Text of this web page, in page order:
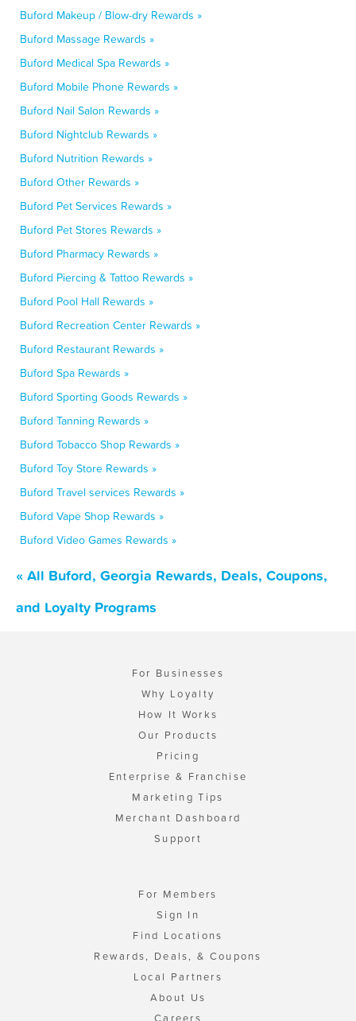
Buford Makeup / Blow-dry Rewards »
Buford Massage Rewards »
Buford Medical Spa Rewards »
Buford Mobile Phone Rewards »
Buford Nail Salon Rewards »
Buford Nightclub Rewards »
Buford Nutrition Rewards »
Buford Other Rewards »
Buford Pet Services Rewards »
Buford Pet Stores Rewards »
Buford Pharmacy Rewards »
Buford Piercing & Tattoo Rewards »
Buford Pool Hall Rewards »
Buford Recreation Center Rewards »
Buford Restaurant Rewards »
Buford Spa Rewards »
Buford Sporting Goods Rewards »
Buford Tanning Rewards »
Buford Tobacco Shop Rewards »
Buford Toy Store Rewards »
Buford Travel services Rewards »
Buford Vape Shop Rewards »
Buford Video Games Rewards »
« All Buford, Georgia Rewards, Deals, Coupons,
and Loyalty Programs
For Businesses
Why Loyalty
How It Works
Our Products
Pricing
Enterprise & Franchise
Marketing Tips
Merchant Dashboard
Support
For Members
Sign In
Find Locations
Rewards, Deals, & Coupons
Local Partners
About Us